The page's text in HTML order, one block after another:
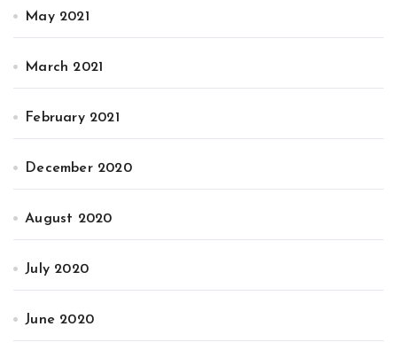
May 2021
March 2021
February 2021
December 2020
August 2020
July 2020
June 2020